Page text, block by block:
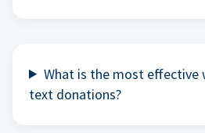
What is the most effective
text donations?